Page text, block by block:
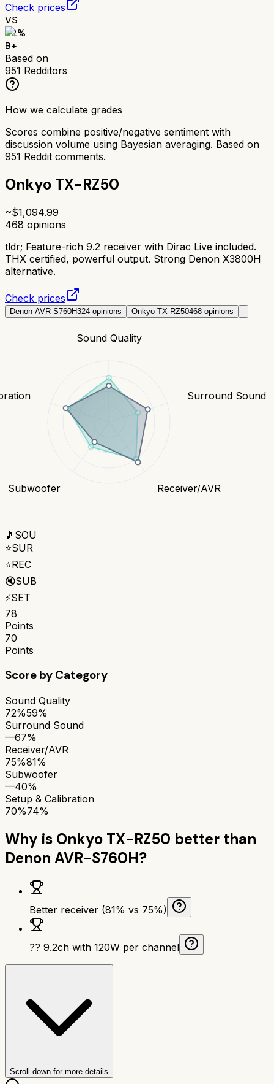
Check prices
VS
82%
B+
Based on
951 Redditors
How we calculate grades
Scores combine positive/negative sentiment with
discussion volume using Bayesian averaging. Based on
951 Reddit comments.
Onkyo TX-RZ50
~$1,094.99
468 opinions
tldr; Feature-rich 9.2 receiver with Dirac Live included.
THX certified, powerful output. Strong Denon X3800H
alternative.
Check prices
Denon AVR-S760H324 opinions Onkyo TX-RZ50468 opinions
Sound Quality
Surround Sound
Receiver/AVR
Subwoofer
🎵 SOU
⭐SUR
⭐REC
🔇SUB
⚡SET
78
Points
70
Points
Score by Category
Sound Quality
72%59%
Surround Sound
—67%
Receiver/AVR
75%81%
Subwoofer
—40%
Setup & Calibration
70%74%
Why is Onkyo TX-RZ50 better than
Denon AVR-S760H?
Better receiver (81% vs 75%)
?? 9.2ch with 120W per channel
Scroll down for more details